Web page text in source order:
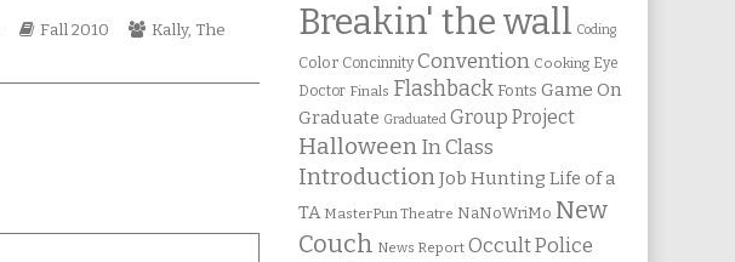
Webcomic
Fall 2010
Webcomic
Kally, The
Breakin' the wall Coding
Color Concinnity Convention Cooking Eye
Doctor Finals Flashback Fonts Game On
Graduate Graduated Group Project
Halloween In Class
IntroductionJob Hunting Life of a
TA MasterPun Theatre NaNoWriMo New
Couch News Report Occult Police